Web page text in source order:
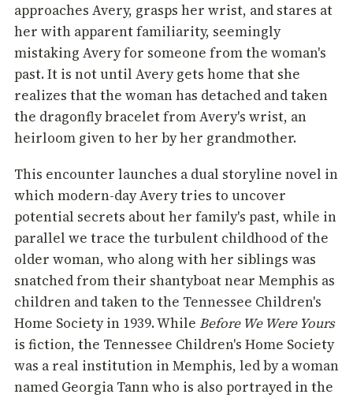
approaches Avery, grasps her wrist, and stares at
her with apparent familiarity, seemingly
mistaking Avery for someone from the woman's
past. It is not until Avery gets home that she
realizes that the woman has detached and taken
the dragonfly bracelet from Avery's wrist, an
heirloom given to her by her grandmother.
This encounter launches a dual storyline novel in
which modern-day Avery tries to uncover
potential secrets about her family's past, while in
parallel we trace the turbulent childhood of the
older woman, who along with her siblings was
snatched from their shantyboat near Memphis as
children and taken to the Tennessee Children's
Home Society in 1939. While Before We Were Yours
is fiction, the Tennessee Children's Home Society
was a real institution in Memphis, led by a woman
named Georgia Tann who is also portrayed in the